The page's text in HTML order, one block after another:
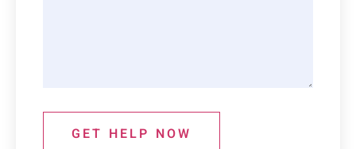
GET HELP NOW